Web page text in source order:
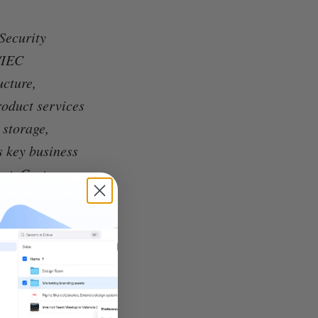
services
business
Customer
our
VPN, and